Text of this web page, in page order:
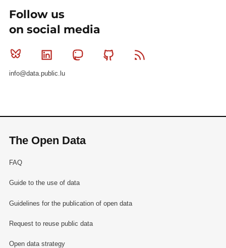
Follow us
on social media
Bluesky Linkedin MastodonGithub
info@data.public.lu
The Open Data
FAQ
Guide to the use of data
Guidelines for the publication of open data
Request to reuse public data
Open data strategy